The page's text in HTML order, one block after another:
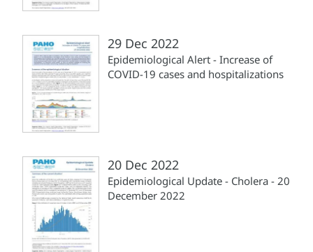
29 Dec 2022
Epidemiological Alert - Increase of
COVID-19 cases and hospitalizations
20 Dec 2022
Epidemiological Update - Cholera - 20
December 2022